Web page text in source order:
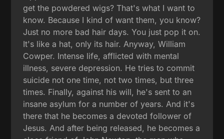
get the powdered wigs? That's what I want to
know. Because I kind of want them, you know?
Just no more bad hair days. You just pop it on.
It's like a hat, only its hair. Anyway, William
Cowper. Intense life, afflicted with mental
illness, severe depression. He tries to commit
suicide not one time, not two times, but three
times. Finally, against his will, he's sent to an
insane asylum for a number of years. And it's
there that he becomes a devoted follower of
Jesus. And after being released, he becomes a